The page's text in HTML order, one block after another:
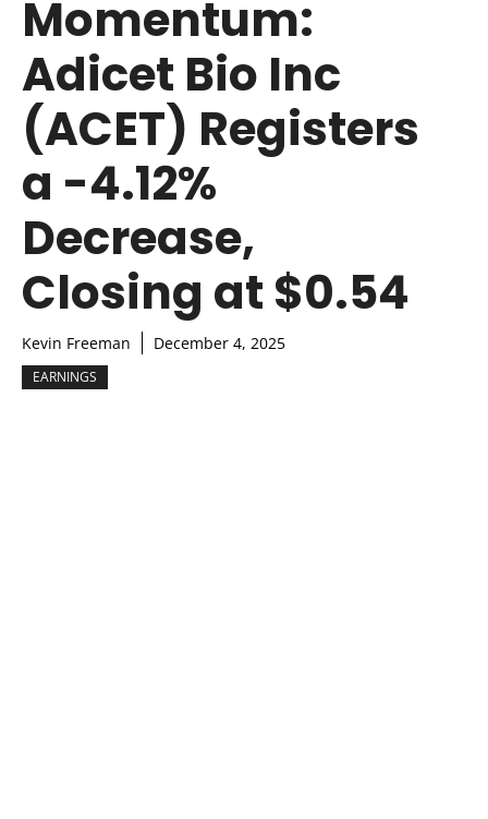
Momentum:
Adicet Bio Inc
(ACET) Registers
a -4.12%
Decrease,
Closing at $0.54
Kevin Freeman December 4, 2025
EARNINGS